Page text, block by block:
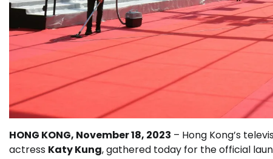
HONG KONG, November 18, 2023 – Hong Kong’s
actress Katy Kung, gathered today for the official